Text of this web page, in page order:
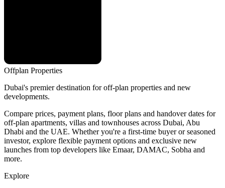
Offplan Properties
Dubai's premier destination for off-plan properties and new
developments.
Compare prices, payment plans, floor plans and handover dates for
off-plan apartments, villas and townhouses across Dubai, Abu
Dhabi and the UAE. Whether you're a first-time buyer or seasoned
investor, explore flexible payment options and exclusive new
launches from top developers like Emaar, DAMAC, Sobha and
more.
Explore